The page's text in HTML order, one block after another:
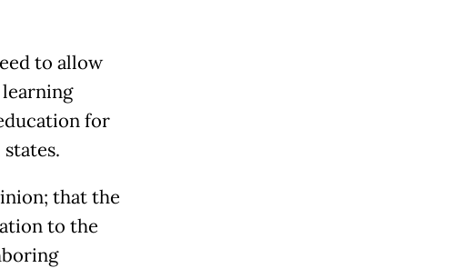
to allow
for
that the
to the